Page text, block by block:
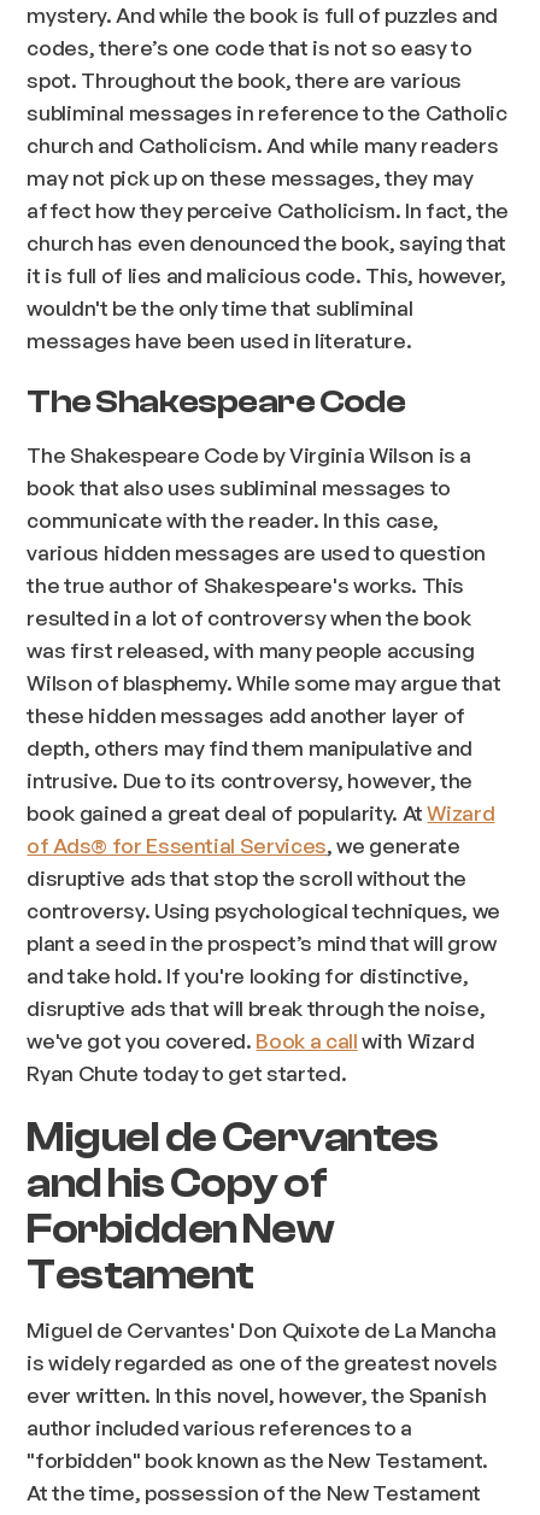
mystery. And while the book is full of puzzles and
codes, there’s one code that is not so easy to
spot. Throughout the book, there are various
subliminal messages in reference to the Catholic
church and Catholicism. And while many readers
may not pick up on these messages, they may
affect how they perceive Catholicism. In fact, the
church has even denounced the book, saying that
it is full of lies and malicious code. This, however,
wouldn't be the only time that subliminal
messages have been used in literature.
The Shakespeare Code
The Shakespeare Code by Virginia Wilson is a
book that also uses subliminal messages to
communicate with the reader. In this case,
various hidden messages are used to question
the true author of Shakespeare's works. This
resulted in a lot of controversy when the book
was first released, with many people accusing
Wilson of blasphemy. While some may argue that
these hidden messages add another layer of
depth, others may find them manipulative and
intrusive. Due to its controversy, however, the
book gained a great deal of popularity. AtWizard
of Ads® for Essential Services, we generate
disruptive ads that stop the scroll without the
controversy. Using psychological techniques, we
plant a seed in the prospect’s mind that will grow
and take hold. If you're looking for distinctive,
disruptive ads that will break through the noise,
we've got you covered. Book a callwith Wizard
Ryan Chute today to get started.
Miguel de Cervantes
and his Copy of
Forbidden New
Testament
Miguel de Cervantes' Don Quixote de La Mancha
is widely regarded as one of the greatest novels
ever written. In this novel, however, the Spanish
author included various references to a
"forbidden" book known as the New Testament.
At the time, possession of the New Testament